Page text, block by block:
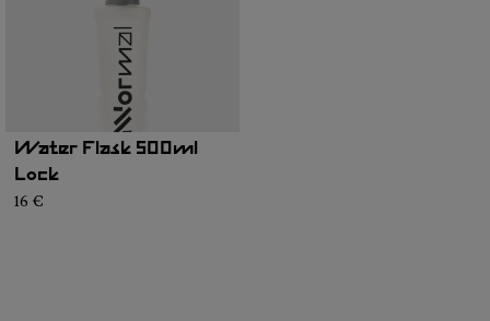
Water Flask 500ml
Lock
16 €